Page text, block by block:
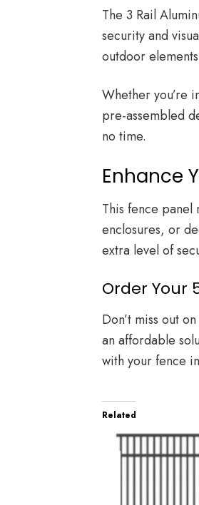
The 3 Rail
security and
outdoor
Whether you’re
pre-assembled
no time.
Enhance
This fence
enclosures, or
extra level of
Order Your
Don’t miss out
an affordable
with your fence
Related